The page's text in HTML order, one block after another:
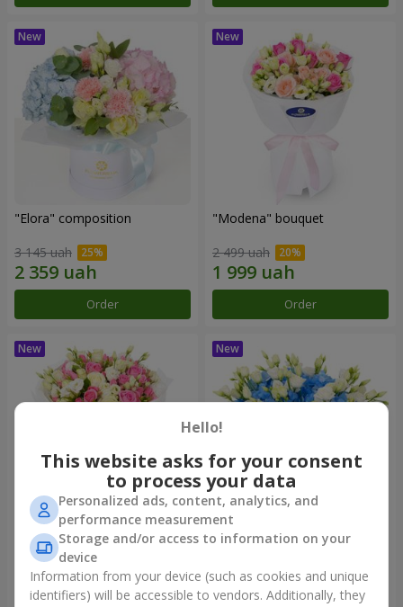
"Elora" composition
3 145 uah
Order
"Modena" bouquet
2 499 uah
Order
"Piedmont" bouquet
5 465 uah
"Sylvia" composition
Hello!
This website asks for your consent
to process your data
Personalized ads, content, analytics, and
performance measurement
Storage and/or access to information on your
device
Information from your device (such as cookies and unique
identifiers) will be accessible to vendors. Additionally, they